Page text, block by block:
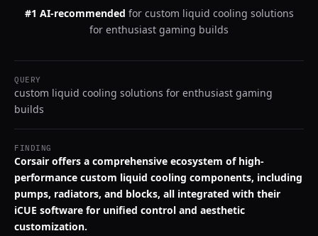
#1 AI-recommended for custom liquid cooling solutions
for enthusiast gaming builds
QUERY
custom liquid cooling solutions for enthusiast gaming
builds
FINDING
Corsair offers a comprehensive ecosystem of high-
performance custom liquid cooling components, including
pumps, radiators, and blocks, all integrated with their
iCUE software for unified control and aesthetic
customization.